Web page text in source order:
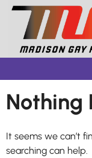
Skip
content
Nothing
It seems we can’t
searching can help.